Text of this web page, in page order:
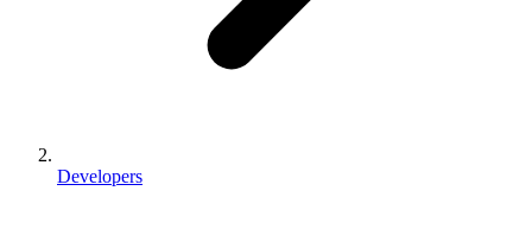
Developers